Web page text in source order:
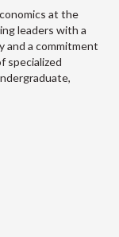
at the
leaders with a
and a commitment
specialized